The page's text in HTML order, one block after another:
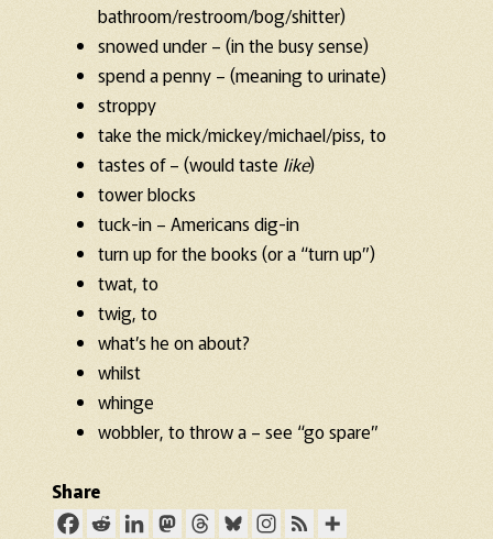
bathroom/restroom/bog/shitter)
snowed under – (in the busy sense)
spend a penny – (meaning to urinate)
stroppy
take the mick/mickey/michael/piss, to
tastes of – (would taste like)
tower blocks
tuck-in – Americans dig-in
turn up for the books (or a “turn up”)
twat, to
twig, to
what’s he on about?
whilst
whinge
wobbler, to throw a – see “go spare”
Share